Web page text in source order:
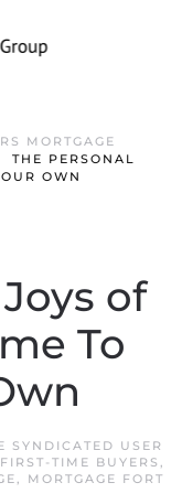
MORTGAGE
THE PERSONAL
OWN
of
To
SYNDICATED USER
FIRST-TIME BUYERS ,
, MORTGAGE FORT